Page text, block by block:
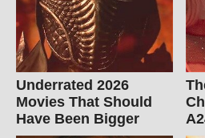
Underrated 2026
Movies That Should
Have Been Bigger